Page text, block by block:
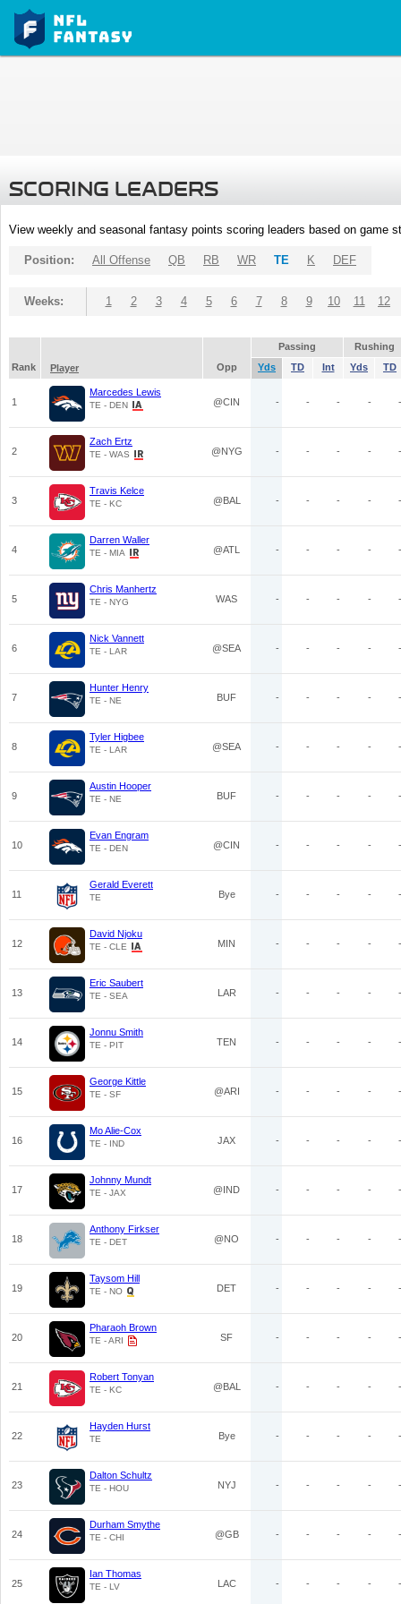
SCORING LEADERS
View weekly and seasonal fantasy points scoring leaders based on game
Position: All Offense QB RB WR TE K DEF
Weeks: 1 2 3 4 5 6 7 8 9 10 11 12
Passing
Rushing
Rank
Player Opp Yds TD Int Yds TD
1
Marcedes Lewis
TE - DEN @CIN - - - - -
2
Zach Ertz
TE - WAS @NYG - - - - -
3
Travis Kelce
TE - KC @BAL - - - - -
4
Darren Waller
TE - MIA @ATL - - - - -
5
Chris Manhertz
TE - NYG WAS - - - - -
6
Nick Vannett
TE - LAR @SEA - - - - -
7
Hunter Henry
TE - NE BUF - - - - -
8
Tyler Higbee
TE - LAR @SEA - - - - -
9
Austin Hooper
TE - NE BUF - - - - -
10
Evan Engram
TE - DEN @CIN - - - - -
11
Gerald Everett
TE Bye - - - - -
12
David Njoku
TE - CLE MIN - - - - -
13
Eric Saubert
TE - SEA LAR - - - - -
14
Jonnu Smith
TE - PIT TEN - - - - -
15
George Kittle
TE - SF @ARI - - - - -
16
Mo Alie-Cox
TE - IND JAX - - - - -
17
Johnny Mundt
TE - JAX @IND - - - - -
18
Anthony Firkser
TE - DET @NO - - - - -
19
Taysom Hill
TE - NO DET - - - - -
20
Pharaoh Brown
TE - ARI SF - - - - -
21
Robert Tonyan
TE - KC @BAL - - - - -
22
Hayden Hurst
TE Bye - - - - -
23
Dalton Schultz
TE - HOU NYJ - - - - -
24
Durham Smythe
TE - CHI @GB - - - - -
25
Ian Thomas
TE - LV LAC - - - - -